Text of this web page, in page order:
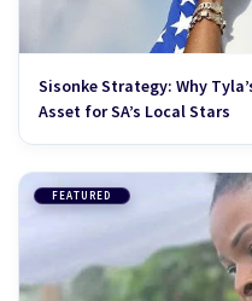
Sisonke Strategy: Why
Asset for SA’s Local Stars
FEATURED